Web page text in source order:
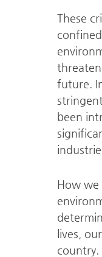
These
future.
been
How we
lives,
country.